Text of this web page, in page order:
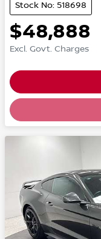
Stock No: 518698
$48,888
Excl. Govt. Charges